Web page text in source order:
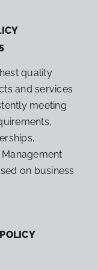
quality
and services
meeting
on business